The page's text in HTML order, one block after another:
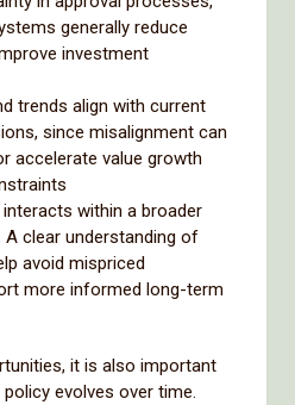
generally reduce
investment
trends align with current
since misalignment can
accelerate value growth
within a broader
clear understanding of
avoid mispriced
more informed long-term
it is also important
evolves over time.